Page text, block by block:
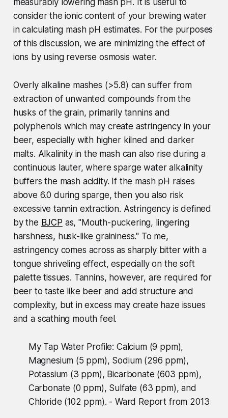
consider the ionic content of your brewing water
in calculating mash pH estimates. For the purposes
of this discussion, we are minimizing the effect of
ions by using reverse osmosis water.
Overly alkaline mashes (>5.8) can suffer from
extraction of unwanted compounds from the
husks of the grain, primarily tannins and
polyphenols which may create astringency in your
beer, especially with higher kilned and darker
malts. Alkalinity in the mash can also rise during a
continuous lauter, where sparge water alkalinity
buffers the mash acidity. If the mash pH raises
above 6.0 during sparge, then you also risk
excessive tannin extraction. Astringency is defined
by the BJCP as, "Mouth-puckering, lingering
harshness, husk-like graininess." To me,
astringency comes across as sharply bitter with a
tongue shriveling effect, especially on the soft
palette tissues. Tannins, however, are required for
beer to taste like beer and add structure and
complexity, but in excess may create haze issues
and a scathing mouth feel.
My Tap Water Profile: Calcium (9 ppm),
Magnesium (5 ppm), Sodium (296 ppm),
Potassium (3 ppm), Bicarbonate (603 ppm),
Carbonate (0 ppm), Sulfate (63 ppm), and
Chloride (102 ppm). - Ward Report from 2013